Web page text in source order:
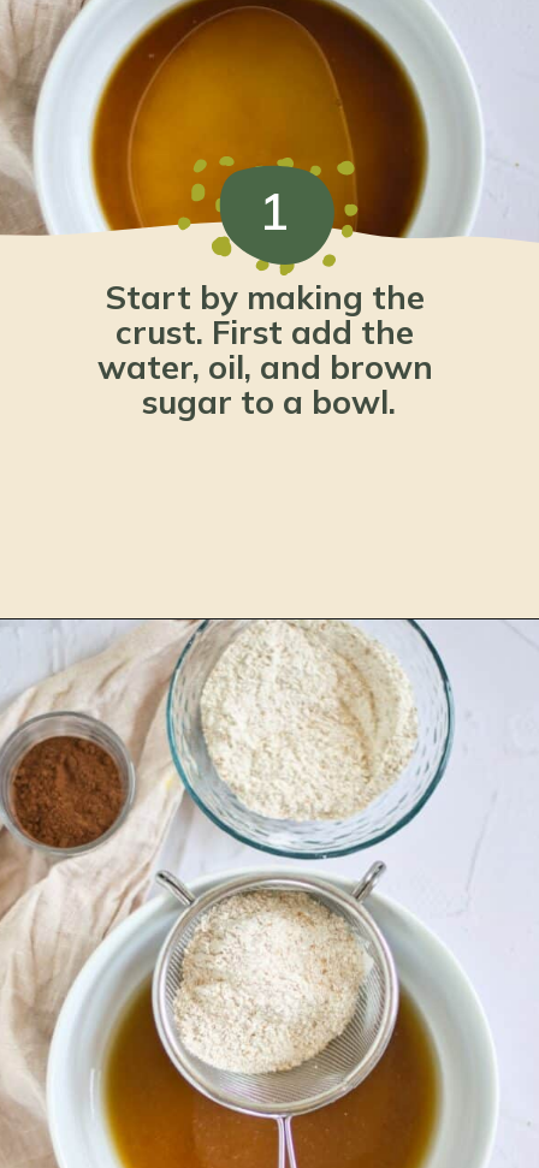
Start by making the
crust. First add the
water, oil, and brown
sugar to a bowl.
1
Opening